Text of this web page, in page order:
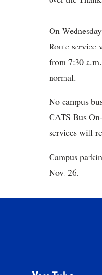
On
Route service
from 7:30
normal.
No campus
CATS Bus
services will
Campus
Nov. 26.